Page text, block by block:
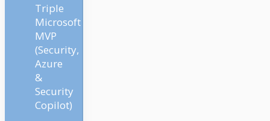
Triple
Microsoft
MVP
(Security,
Azure
&
Security
Copilot)